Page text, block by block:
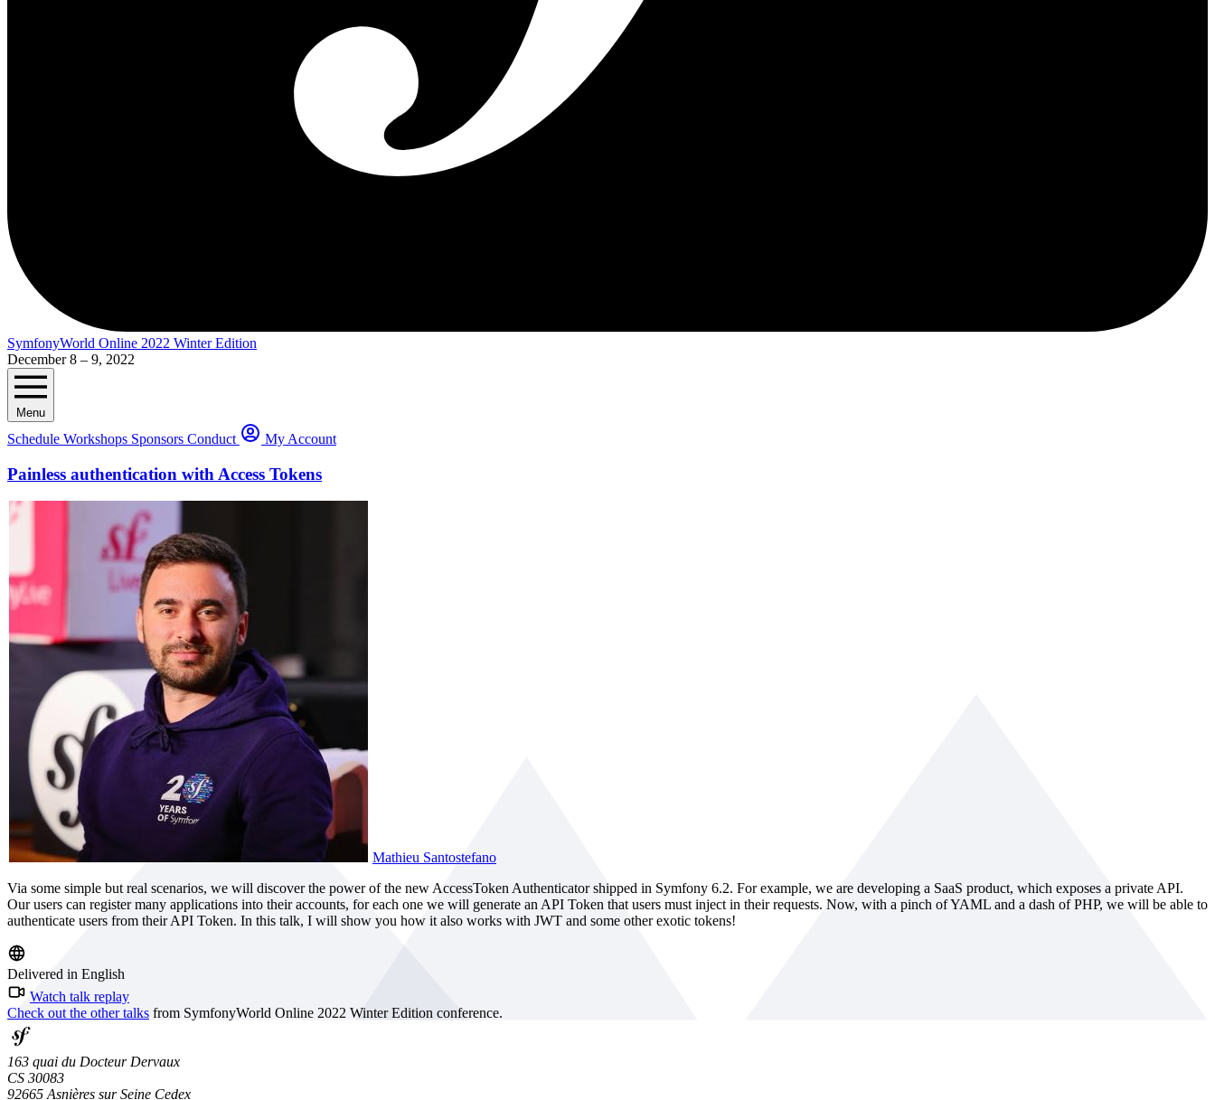
SymfonyWorld Online 2022 Winter Edition
December 8 – 9, 2022
Menu
Schedule Workshops Sponsors Conduct My Account
Painless authentication with Access Tokens
Mathieu Santostefano
Via some simple but real scenarios, we will discover the power of the new AccessToken Authenticator shipped in Symfony 6.2. For example, we are developing a SaaS product, which exposes a private API.
Our users can register many applications into their accounts, for each one we will generate an API Token that users must inject in their requests. Now, with a pinch of YAML and a dash of PHP, we will be able to
authenticate users from their API Token. In this talk, I will show you how it also works with JWT and some other exotic tokens!
Delivered in English
Watch talk replay
Check out the other talks from SymfonyWorld Online 2022 Winter Edition conference.
163 quai du Docteur Dervaux
CS 30083
92665 Asnières sur Seine Cedex